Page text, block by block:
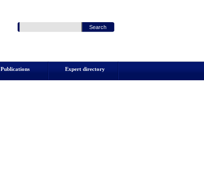
Publications Expert directory